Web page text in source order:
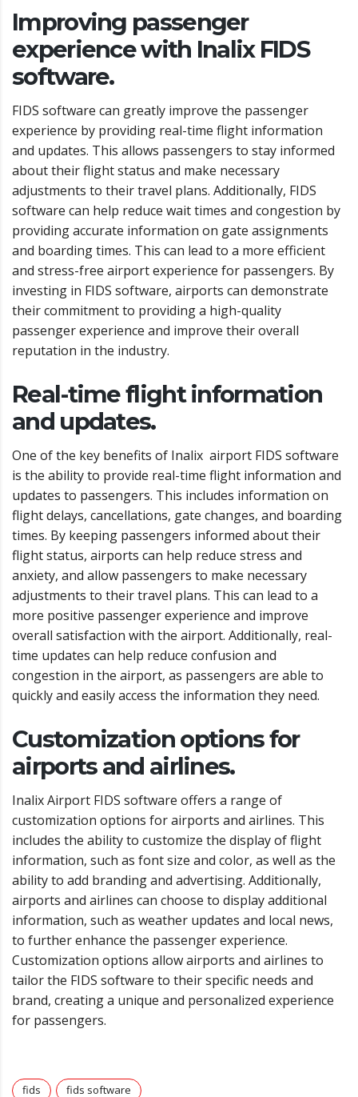
Improving passenger
experience with Inalix FIDS
software.
FIDS software can greatly improve the passenger
experience by providing real-time flight information
and updates. This allows passengers to stay informed
about their flight status and make necessary
adjustments to their travel plans. Additionally, FIDS
software can help reduce wait times and congestion by
providing accurate information on gate assignments
and boarding times. This can lead to a more efficient
and stress-free airport experience for passengers. By
investing in FIDS software, airports can demonstrate
their commitment to providing a high-quality
passenger experience and improve their overall
reputation in the industry.
Real-time flight information
and updates.
One of the key benefits of Inalix airport FIDS software
is the ability to provide real-time flight information and
updates to passengers. This includes information on
flight delays, cancellations, gate changes, and boarding
times. By keeping passengers informed about their
flight status, airports can help reduce stress and
anxiety, and allow passengers to make necessary
adjustments to their travel plans. This can lead to a
more positive passenger experience and improve
overall satisfaction with the airport. Additionally, real-
time updates can help reduce confusion and
congestion in the airport, as passengers are able to
quickly and easily access the information they need.
Customization options for
airports and airlines.
Inalix Airport FIDS software offers a range of
customization options for airports and airlines. This
includes the ability to customize the display of flight
information, such as font size and color, as well as the
ability to add branding and advertising. Additionally,
airports and airlines can choose to display additional
information, such as weather updates and local news,
to further enhance the passenger experience.
Customization options allow airports and airlines to
tailor the FIDS software to their specific needs and
brand, creating a unique and personalized experience
for passengers.
fids fids software